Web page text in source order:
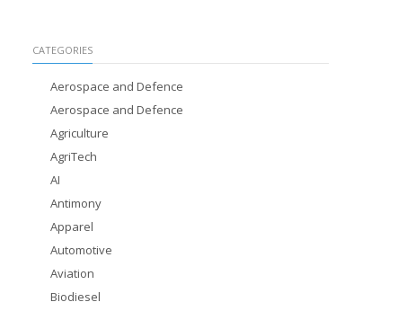
CATEGORIES
Aerospace and Defence
Aerospace and Defence
Agriculture
AgriTech
AI
Antimony
Apparel
Automotive
Aviation
Biodiesel